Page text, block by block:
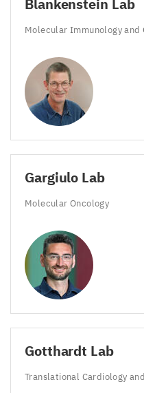
Blankenstein Lab
Molecular Immunology and
Gargiulo Lab
Molecular Oncology
Gotthardt Lab
Translational Cardiology